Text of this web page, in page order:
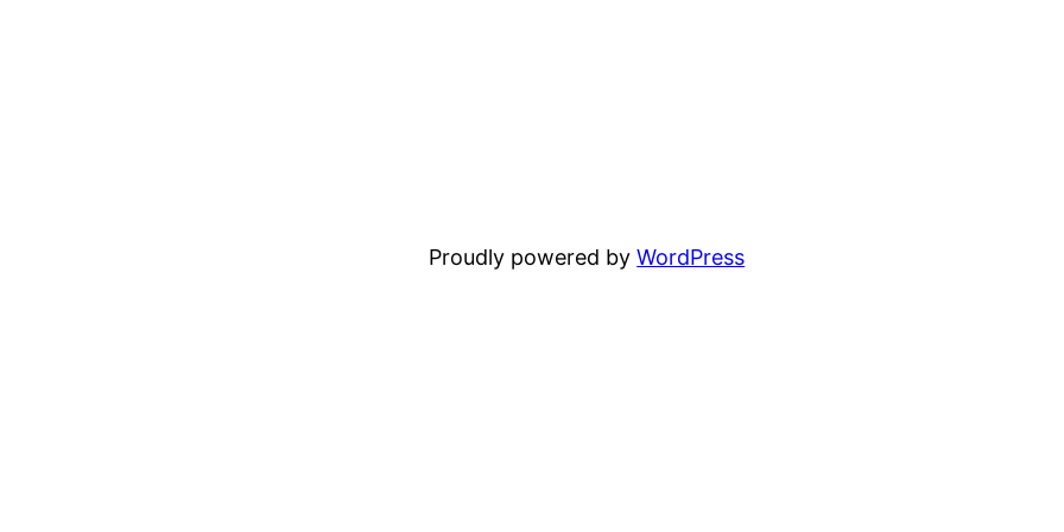
Proudly powered byWordPress